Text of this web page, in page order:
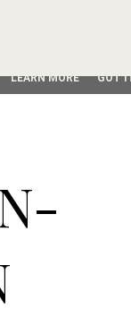
its services
detect and
LEARN MORE GOT